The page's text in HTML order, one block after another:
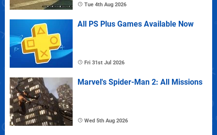
Tue 4th Aug 2026
All PS Plus Games Available Now
Fri 31st Jul 2026
Marvel's Spider-Man 2: All Missions
Wed 5th Aug 2026